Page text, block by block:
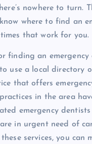
nowhere to turn.
where to find an
that work for you.
finding an emergency
use a local directory
that offers
in the area
emergency
in urgent need of
services, you can